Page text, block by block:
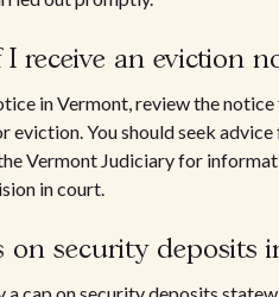
receive an eviction
in Vermont, review the
eviction. You should seek
Vermont Judiciary for
in court.
on security deposits